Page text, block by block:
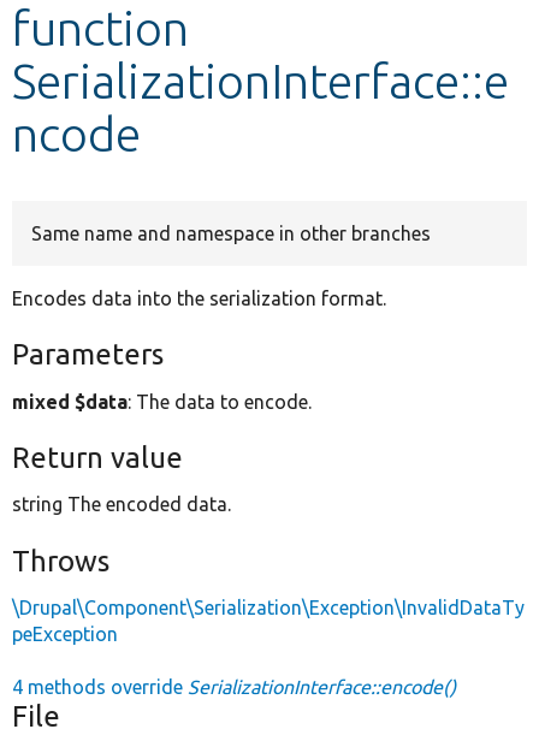
Develop for Drupal
function
SerializationInterface::e
ncode
Same name and namespace in other branches
Encodes data into the serialization format.
Parameters
mixed $data: The data to encode.
Return value
string The encoded data.
Throws
\Drupal\Component\Serialization\Exception\InvalidDataTy
peException
4 methods override SerializationInterface::encode()
File